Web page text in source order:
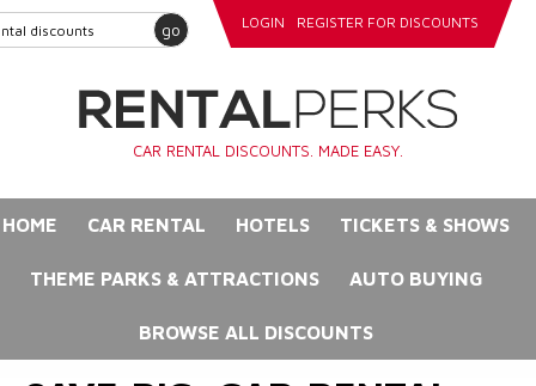
go LOGIN REGISTER FOR DISCOUNTS
CAR RENTAL DISCOUNTS. MADE EASY.
HOME CAR RENTAL HOTELS TICKETS & SHOWS
THEME PARKS & ATTRACTIONS AUTO BUYING
BROWSE ALL DISCOUNTS